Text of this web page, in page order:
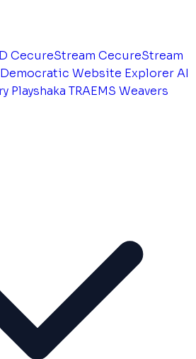
CecureStream CecureStream
Democratic Website Explorer AI
Playshaka TRAEMS Weavers